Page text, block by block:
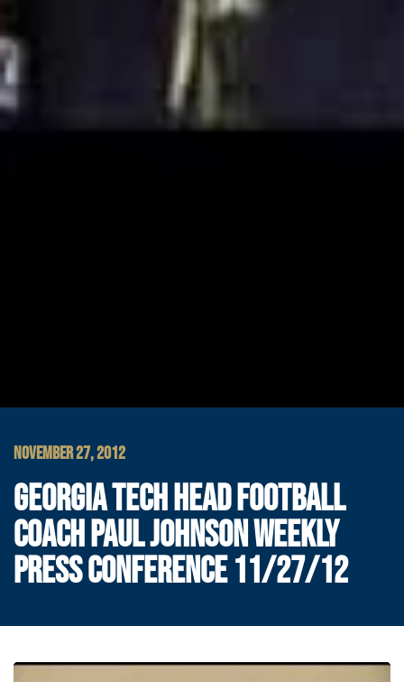
NOVEMBER 27, 2012
GEORGIA TECH HEAD FOOTBALL
COACH PAUL JOHNSON WEEKLY
PRESS CONFERENCE 11/27/12